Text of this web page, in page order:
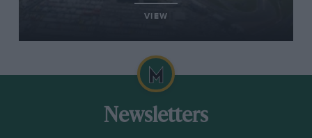
VIEW
Newsletters